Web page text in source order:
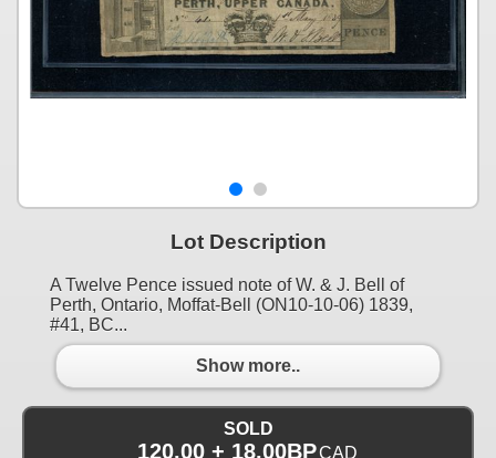
Lot Description
A Twelve Pence issued note of W. & J. Bell of
Perth, Ontario, Moffat-Bell (ON10-10-06) 1839,
#41, BC...
Show more..
SOLD
120.00 + 18.00BPCAD